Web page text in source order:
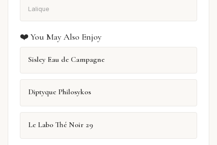
Lalique
❤️ You May Also Enjoy
Sisley Eau de Campagne
Diptyque Philosykos
Le Labo Thé Noir 29